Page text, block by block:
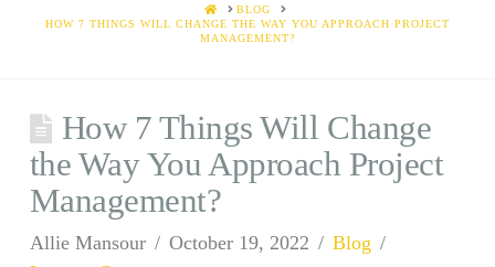
HOMEBLOG
HOW 7 THINGS WILL CHANGE THE WAY YOU APPROACH PROJECT
MANAGEMENT?
How 7 Things Will Change
the Way You Approach Project
Management?
Allie Mansour October 19, 2022
Blog